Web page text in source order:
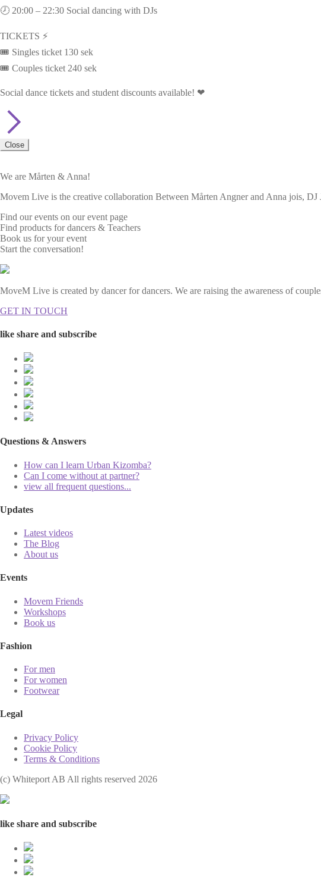
🕗 20:00 – 22:30 Social dancing with DJs
TICKETS ⚡
🎟️ Singles ticket 130 sek
🎟️ Couples ticket 240 sek
Social dance tickets and student discounts available! ❤
Close
We are Mårten & Anna!
Movem Live is the creative collaboration Between Mårten Angner and Anna jois,
Find our events on our event page
Find products for dancers & Teachers
Book us for your event
Start the conversation!
MoveM Live is created by dancer for dancers. We are raising the awareness of
GET IN TOUCH
like share and subscribe
Questions & Answers
How can I learn Urban Kizomba?
Can I come without at partner?
view all frequent questions...
Updates
Latest videos
The Blog
About us
Events
Movem Friends
Workshops
Book us
Fashion
For men
For women
Footwear
Legal
Privacy Policy
Cookie Policy
Terms & Conditions
(с) Whiteport AB All rights reserved 2026
like share and subscribe